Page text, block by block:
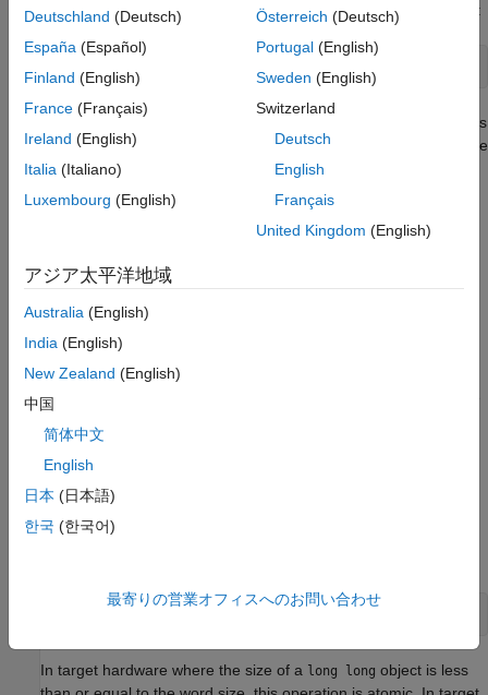
are nonatomic operations. For instance, consider this operation:
This operation takes more than one cycle to be performed and is
therefore non-atomic. Such operations are checked for data race
conditions when you activate data race checkers. If you are
checking operations that take multiple instructions, use the
default data race checkers, such as:
CERT C: Rule CON43-C
CERT C++: CON43-C
Operations that take a single machine instruction to execute are
Multitasking Code
Because different machines have different word size, the
might not apply to your environment. For instance, consider the
In target hardware where the size of a long long object is less
Deutschland (Deutsch)
España (Español)
Finland (English)
France (Français)
Ireland (English)
Italia (Italiano)
Luxembourg (English)
Österreich (Deutsch)
Portugal(English)
Sweden (English)
Switzerland
Deutsch
English
Français
United Kingdom (English)
アジア太平洋地域
Australia (English)
India (English)
New Zealand (English)
中国
简体中文
English
日本 (日本語)
한국 (한국어)
最寄りの営業オフィスへのお問い合わせ